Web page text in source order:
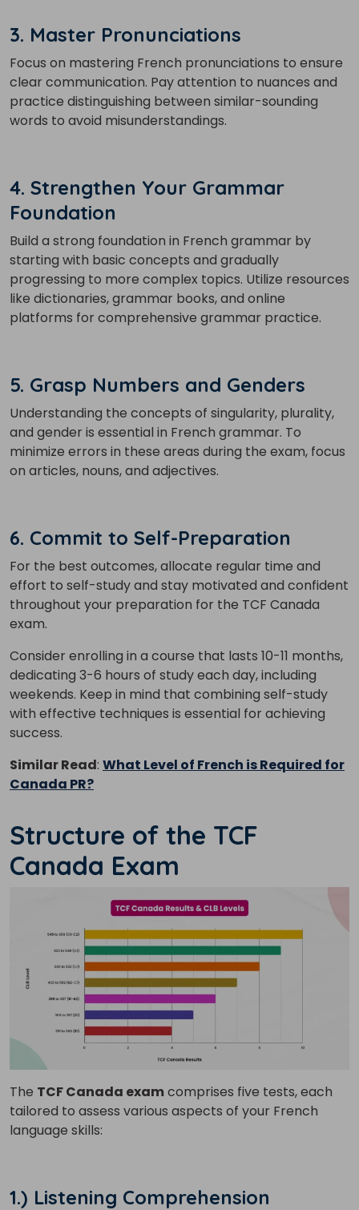
3. Master Pronunciations
Focus on mastering French pronunciations to ensure
clear communication. Pay attention to nuances and
practice distinguishing between similar-sounding
words to avoid misunderstandings.
4. Strengthen Your Grammar
Foundation
Build a strong foundation in French grammar by
starting with basic concepts and gradually
progressing to more complex topics. Utilize resources
like dictionaries, grammar books, and online
platforms for comprehensive grammar practice.
5. Grasp Numbers and Genders
Understanding the concepts of singularity, plurality,
and gender is essential in French grammar. To
minimize errors in these areas during the exam, focus
on articles, nouns, and adjectives.
6. Commit to Self-Preparation
For the best outcomes, allocate regular time and
effort to self-study and stay motivated and confident
throughout your preparation for the TCF Canada
exam.
Consider enrolling in a course that lasts 10-11 months,
dedicating 3-6 hours of study each day, including
weekends. Keep in mind that combining self-study
with effective techniques is essential for achieving
success.
Similar Read: What Level of French is Required for
Canada PR?
Structure of the TCF
Canada Exam
The TCF Canada examcomprises five tests, each
tailored to assess various aspects of your French
language skills:
1.) Listening Comprehension